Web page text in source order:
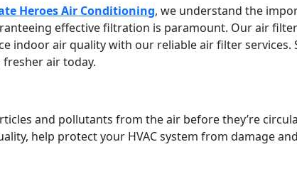
Heroes Air Conditioning, we understand the
effective filtration is paramount. Our air
indoor air quality with our reliable air filter services.
air today.
and pollutants from the air before they’re
help protect your HVAC system from damage